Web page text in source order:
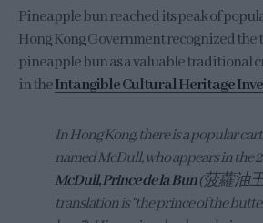
Pineapple bun reached its peak of
Hong Kong Government recognized
pineapple bun as a valuable traditional
in theIntangible Cultural Heritage
In Hong Kong, there is a popular
named McDull, who appears in the
McDull, Prince de la Bun(菠蘿油
translation is “the prince of the